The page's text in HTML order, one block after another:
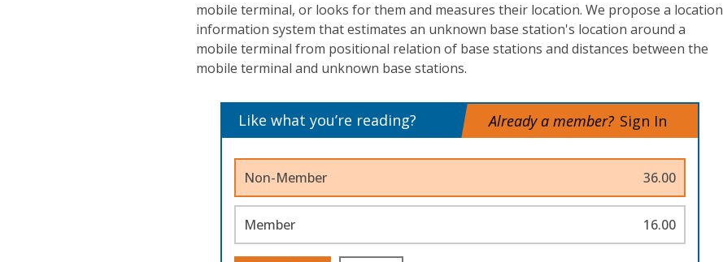
mobile terminal, or looks for them and measures their location. We propose a location
information system that estimates an unknown base station's location around a
mobile terminal from positional relation of base stations and distances between the
mobile terminal and unknown base stations.
Like what you’re reading? Already a member? Sign In
Non-Member 36.00
Member 16.00